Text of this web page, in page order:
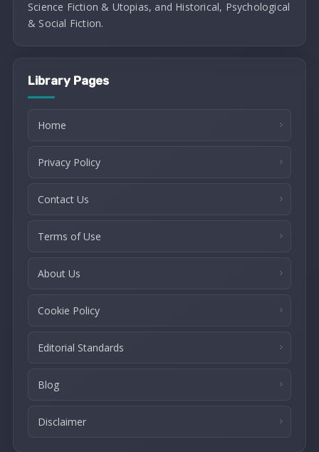
Science Fiction & Utopias, and Historical, Psychological
& Social Fiction.
Library Pages
Home
Privacy Policy
Contact Us
Terms of Use
About Us
Cookie Policy
Editorial Standards
Blog
Disclaimer